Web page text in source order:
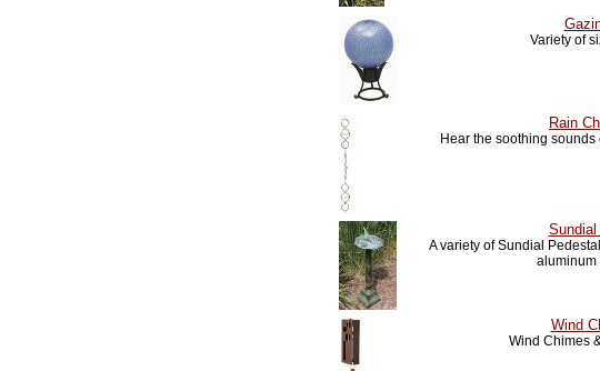
Variety of
Rain
Hear the soothing
A variety of Sundial
aluminum
Wind
Wind Chimes